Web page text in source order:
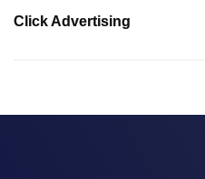
Click Advertising